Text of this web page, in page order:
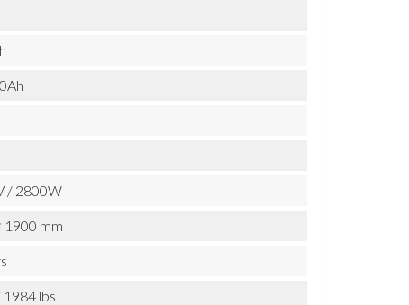
/ 2800W
1900 mm
lbs